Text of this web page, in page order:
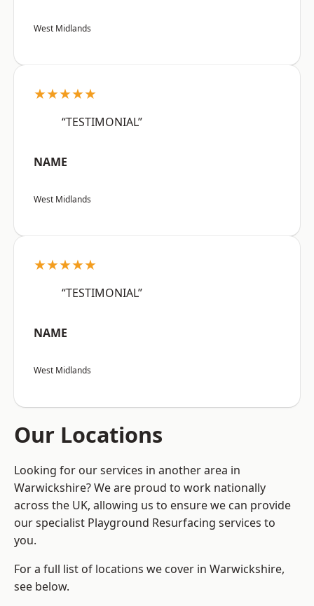
West Midlands
★★★★★
“TESTIMONIAL”
NAME
West Midlands
★★★★★
“TESTIMONIAL”
NAME
West Midlands
Our Locations
Looking for our services in another area in
Warwickshire? We are proud to work nationally
across the UK, allowing us to ensure we can provide
our specialist Playground Resurfacing services to
you.
For a full list of locations we cover in Warwickshire,
see below.